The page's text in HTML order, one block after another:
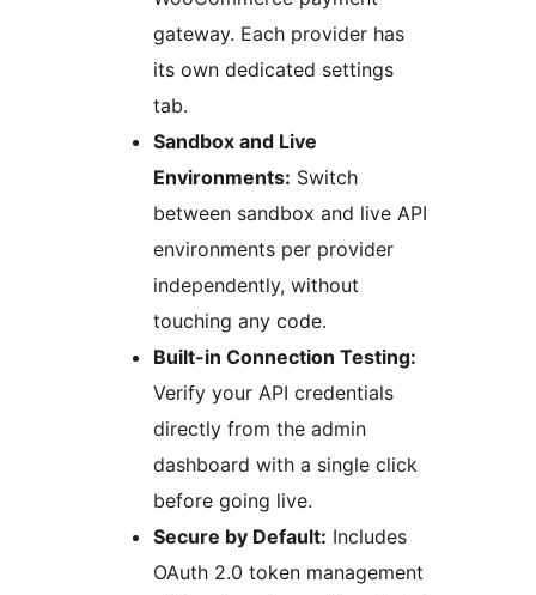
gateway. Each provider has
its own dedicated settings
tab.
Sandbox and Live
Environments: Switch
between sandbox and live API
environments per provider
independently, without
touching any code.
Built-in Connection Testing:
Verify your API credentials
directly from the admin
dashboard with a single click
before going live.
Secure by Default: Includes
OAuth 2.0 token management